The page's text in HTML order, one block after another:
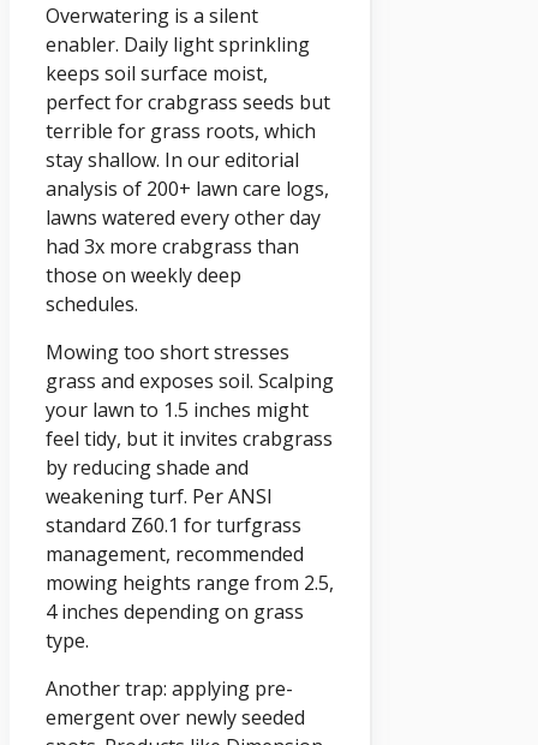
Overwatering is a silent
enabler. Daily light sprinkling
keeps soil surface moist,
perfect for crabgrass seeds but
terrible for grass roots, which
stay shallow. In our editorial
analysis of 200+ lawn care logs,
lawns watered every other day
had 3x more crabgrass than
those on weekly deep
schedules.
Mowing too short stresses
grass and exposes soil. Scalping
your lawn to 1.5 inches might
feel tidy, but it invites crabgrass
by reducing shade and
weakening turf. Per ANSI
standard Z60.1 for turfgrass
management, recommended
mowing heights range from 2.5,
4 inches depending on grass
type.
Another trap: applying pre-
emergent over newly seeded